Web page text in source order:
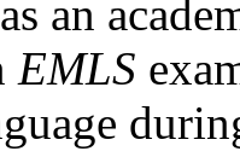
an
EMLS